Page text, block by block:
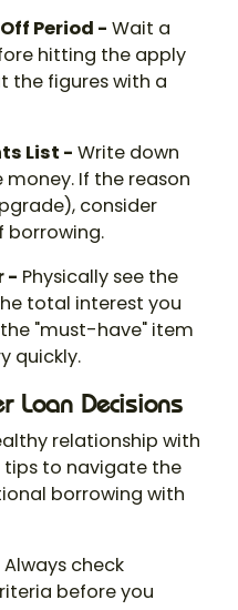
Period - Wait a
hitting the apply
the figures with a
List - Write down
If the reason
consider
borrowing.
- Physically see the
total interest you
"must-have" item
quickly.
Loan Decisions
relationship with
tips to navigate the
borrowing with
Always check
before you